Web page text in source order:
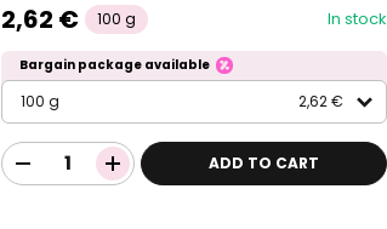
2,62 € 100 g In stock
Bargain package available
100 g 2,62 €
ADD TO CART